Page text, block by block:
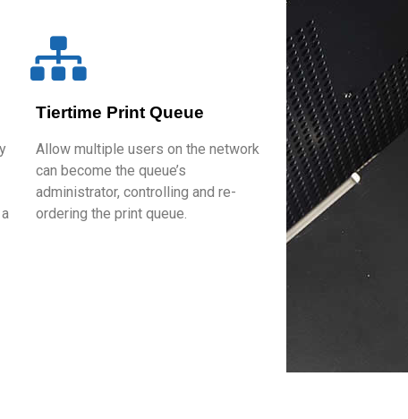
Tiertime Print Queue
Allow multiple users on the network
can become the queue’s
administrator, controlling and re-
ordering the print queue.